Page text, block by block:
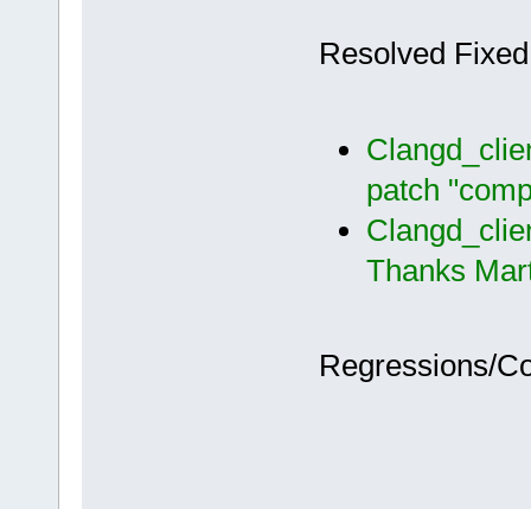
Resolved
patch
Thanks
Regressions/